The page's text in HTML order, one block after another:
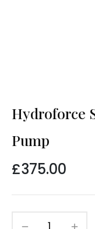
Hydroforce
Pump
Regular
£375.00